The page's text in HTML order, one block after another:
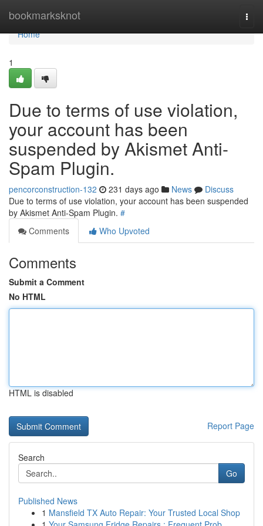
bookmarksknot
Home
Home
1
Due to terms of use violation,
your account has been
suspended by Akismet Anti-
Spam Plugin.
pencorconstruction-132 231 days ago News
Discuss
Due to terms of use violation, your account has been suspended
by Akismet Anti-Spam Plugin. #
Comments
Who Upvoted
Comments
Submit a Comment
No HTML
HTML is disabled
Report Page
Search
Go
Published News
1 Mansfield TX Auto Repair: Your Trusted Local Shop